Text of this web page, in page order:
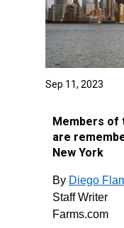
Sep 11, 2023
Members of
are
New York
By Diego
Staff Writer
Farms.com